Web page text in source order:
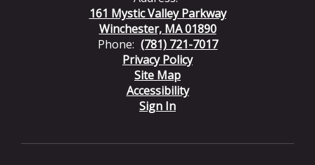
161 Mystic Valley Parkway
Winchester, MA 01890
Phone: (781) 721-7017
Privacy Policy
Site Map
Accessibility
Sign In